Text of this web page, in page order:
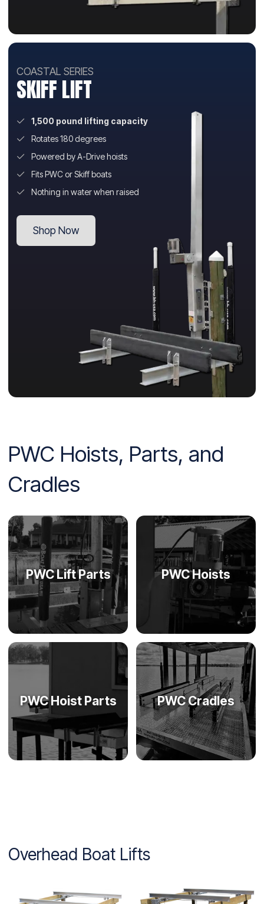
COASTAL SERIES
SKIFF LIFT
1,500 pound lifting capacity
Rotates 180 degrees
Powered by A-Drive hoists
Fits PWC or Skiff boats
Nothing in water when raised
Shop Now
PWC Hoists, Parts, and
Cradles
PWC Lift Parts PWC Hoists
PWC Hoist Parts PWC Cradles
Overhead Boat Lifts